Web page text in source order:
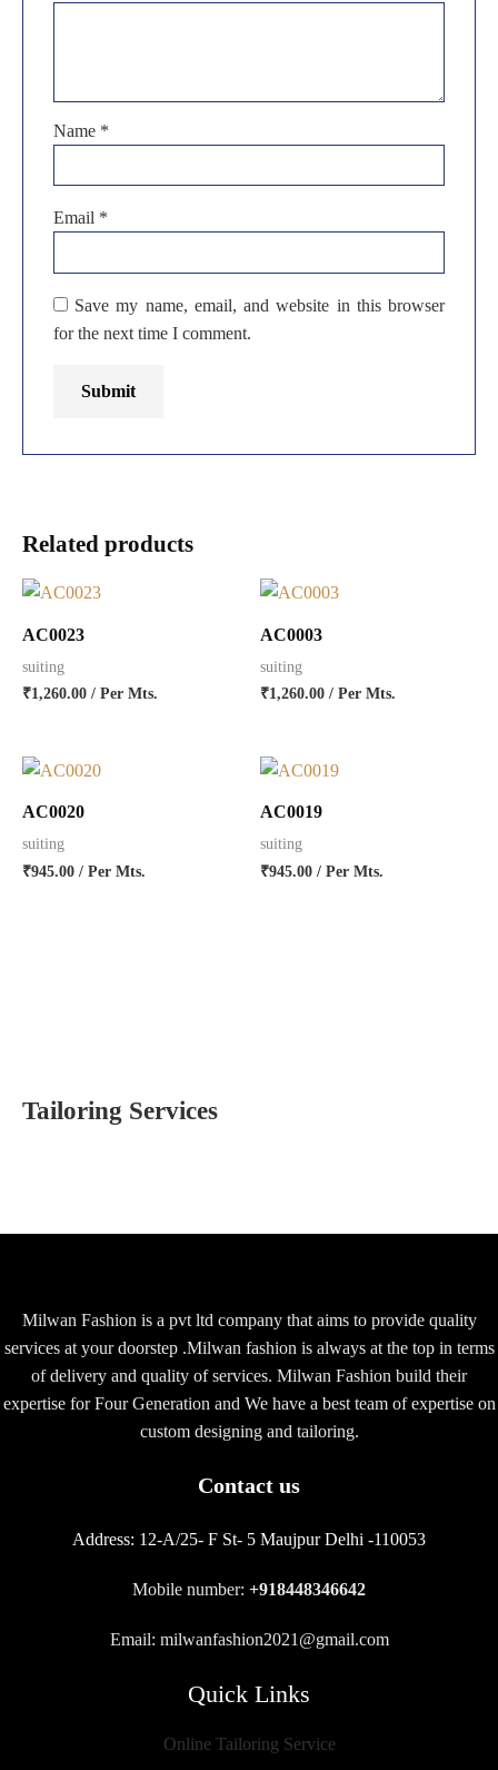
Tailoring Services
Name *
Email *
Save my name, email, and website in this browser
for the next time I comment.
Related products
AC0023
suiting
₹1,260.00 / Per Mts.
AC0003
suiting
₹1,260.00 / Per Mts.
AC0020
suiting
₹945.00 / Per Mts.
AC0019
suiting
₹945.00 / Per Mts.
Milwan Fashion is a pvt ltd company that aims to provide quality
services at your doorstep .Milwan fashion is always at the top in terms
of delivery and quality of services. Milwan Fashion build their
expertise for Four Generation and We have a best team of expertise on
custom designing and tailoring.
Contact us
Address: 12-A/25- F St- 5 Maujpur Delhi -110053
Mobile number: +918448346642
Email: milwanfashion2021@gmail.com
Quick Links
Online Tailoring Service